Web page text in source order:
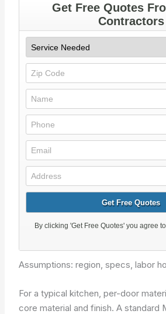
Assumptions: region, specs, labor
For a typical kitchen, per-door
core material and finish. A standard